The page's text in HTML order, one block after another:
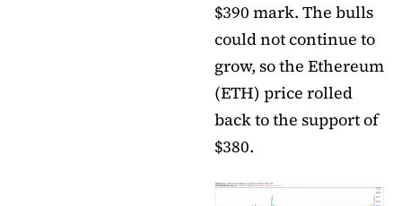
$390 mark. The bulls
could not continue to
grow, so the Ethereum
(ETH) price rolled
back to the support of
$380.